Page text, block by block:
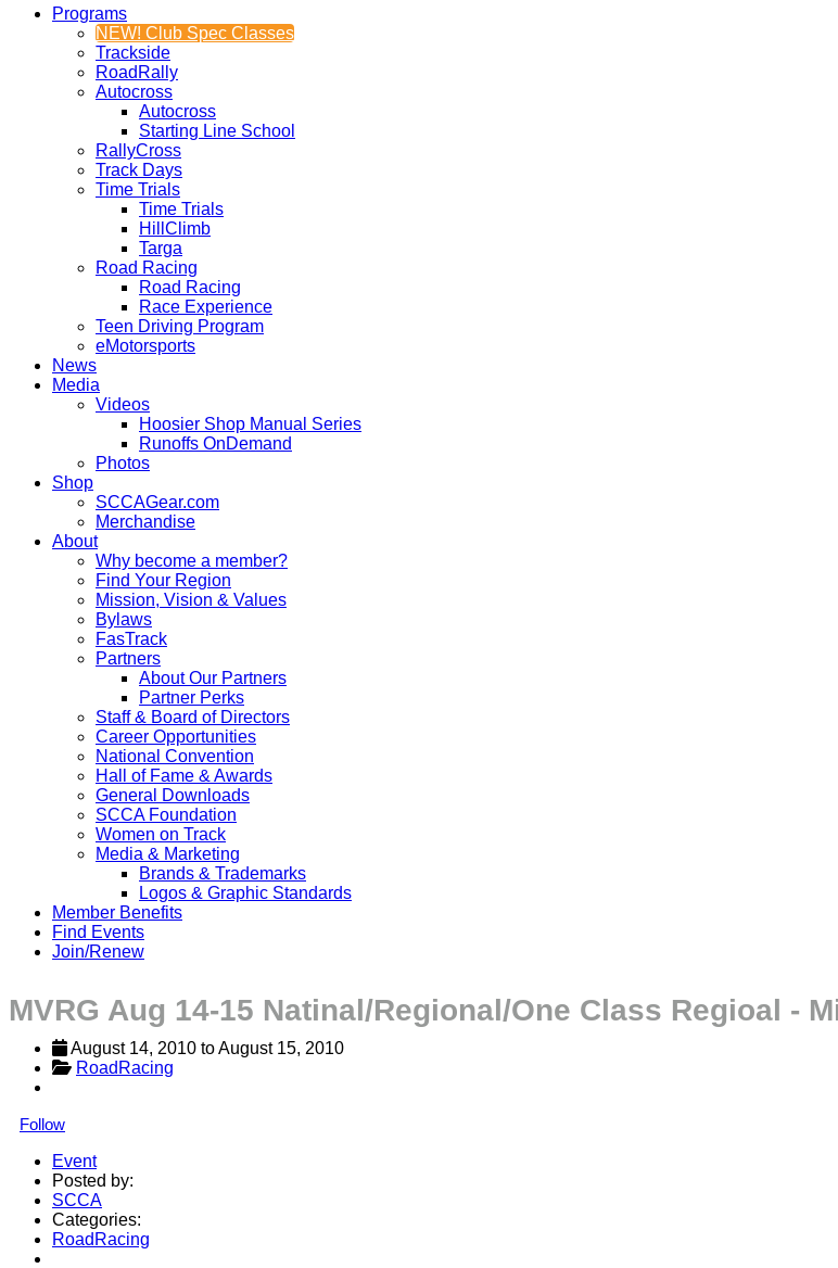
Programs
NEW! Club Spec Classes
Trackside
RoadRally
Autocross
Autocross
Starting Line School
RallyCross
Track Days
Time Trials
Time Trials
HillClimb
Targa
Road Racing
Road Racing
Race Experience
Teen Driving Program
eMotorsports
News
Media
Videos
Hoosier Shop Manual Series
Runoffs OnDemand
Photos
Shop
SCCAGear.com
Merchandise
About
Why become a member?
Find Your Region
Mission, Vision & Values
Bylaws
FasTrack
Partners
About Our Partners
Partner Perks
Staff & Board of Directors
Career Opportunities
National Convention
Hall of Fame & Awards
General Downloads
SCCA Foundation
Women on Track
Media & Marketing
Brands & Trademarks
Logos & Graphic Standards
Member Benefits
Find Events
Join/Renew
MVRG Aug 14-15 Natinal/Regional/One Class Regioal -
August 14, 2010 to August 15, 2010
RoadRacing
Follow
Event
Posted by:
SCCA
Categories:
RoadRacing